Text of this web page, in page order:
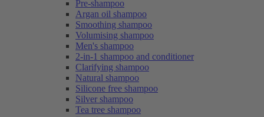
Pre-shampoo
Argan oil shampoo
Smoothing shampoo
Volumising shampoo
Men's shampoo
2-in-1 shampoo and conditioner
Clarifying shampoo
Natural shampoo
Silicone free shampoo
Silver shampoo
Tea tree shampoo